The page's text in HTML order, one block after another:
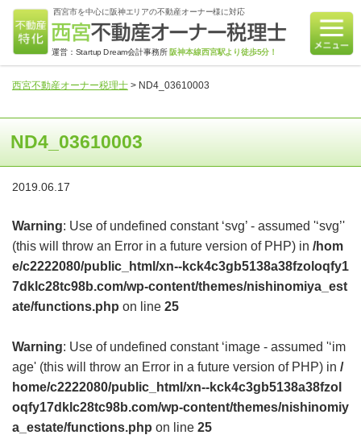
西宮市を中心に阪神エリアの不動産オーナー様に対応
運営：Startup Dream会計事務所 阪神本線西宮駅より徒歩5分！
西宮不動産オーナー税理士> ND4_03610003
ND4_03610003
2019.06.17
Warning: Use of undefined constant ‘svg’ - assumed '‘svg’'
(this will throw an Error in a future version of PHP) in /hom
e/c2222080/public_html/xn--kck4c3gb5138a38fzoloqfy1
7dklc28tc98b.com/wp-content/themes/nishinomiya_est
ate/functions.php on line 25
Warning: Use of undefined constant ‘image - assumed '‘im
age' (this will throw an Error in a future version of PHP) in /
home/c2222080/public_html/xn--kck4c3gb5138a38fzol
oqfy17dklc28tc98b.com/wp-content/themes/nishinomiy
a_estate/functions.php on line 25